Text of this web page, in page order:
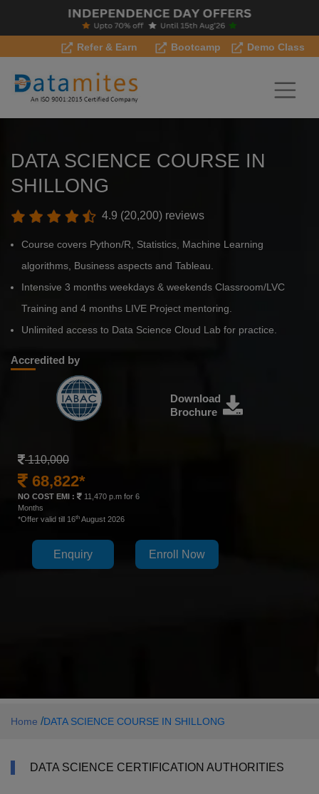
Refer & Earn Bootcamp Demo Class
DATA SCIENCE COURSE IN
SHILLONG
4.9 (20,200) reviews
Course covers Python/R, Statistics, Machine Learning
algorithms, Business aspects and Tableau.
Intensive 3 months weekdays & weekends Classroom/LVC
Training and 4 months LIVE Project mentoring.
Unlimited access to Data Science Cloud Lab for practice.
Accredited by
Download
Brochure
110,000
68,822*
NO COST EMI :
11,470 p.m for 6
Months
*Offer valid till 16th August 2026
Enquiry Enroll Now
Home /DATA SCIENCE COURSE IN SHILLONG
DATA SCIENCE CERTIFICATION AUTHORITIES